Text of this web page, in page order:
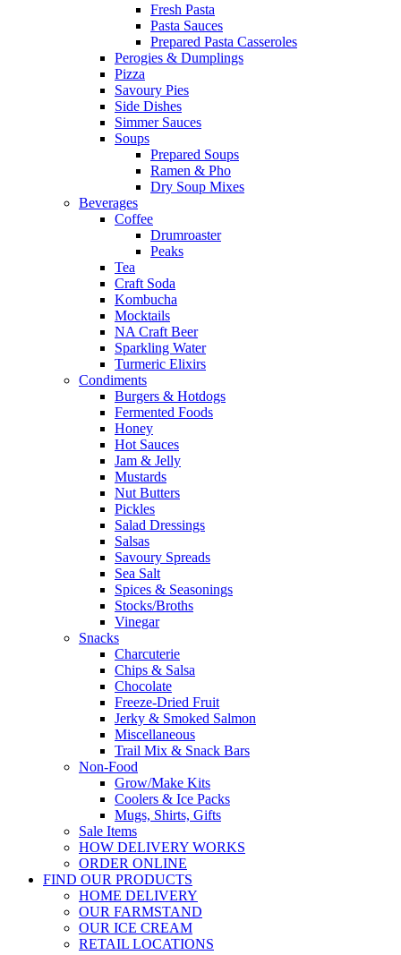
Fresh Pasta
Pasta Sauces
Prepared Pasta Casseroles
Perogies & Dumplings
Pizza
Savoury Pies
Side Dishes
Simmer Sauces
Soups
Prepared Soups
Ramen & Pho
Dry Soup Mixes
Beverages
Coffee
Drumroaster
Peaks
Tea
Craft Soda
Kombucha
Mocktails
NA Craft Beer
Sparkling Water
Turmeric Elixirs
Condiments
Burgers & Hotdogs
Fermented Foods
Honey
Hot Sauces
Jam & Jelly
Mustards
Nut Butters
Pickles
Salad Dressings
Salsas
Savoury Spreads
Sea Salt
Spices & Seasonings
Stocks/Broths
Vinegar
Snacks
Charcuterie
Chips & Salsa
Chocolate
Freeze-Dried Fruit
Jerky & Smoked Salmon
Miscellaneous
Trail Mix & Snack Bars
Non-Food
Grow/Make Kits
Coolers & Ice Packs
Mugs, Shirts, Gifts
Sale Items
HOW DELIVERY WORKS
ORDER ONLINE
FIND OUR PRODUCTS
HOME DELIVERY
OUR FARMSTAND
OUR ICE CREAM
RETAIL LOCATIONS